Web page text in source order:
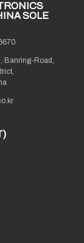
SOLE
Banring-Road,